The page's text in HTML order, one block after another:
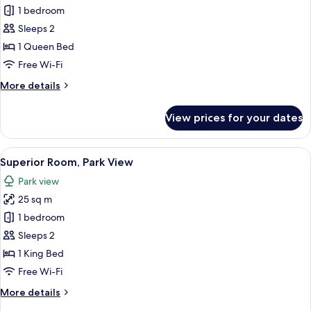
Classic
Room,
Sea
View
1 bedroom
Sleeps 2
1 Queen Bed
Free Wi-Fi
More details
More
Room,
Sea
View
View prices for your dates
View
all
photos
for
Superior
Room,
Park
View
A room with a wicker chair, a white
8
Superior Room, Park View
Park view
25 sq m
1 bedroom
Sleeps 2
1 King Bed
Free Wi-Fi
More details
More